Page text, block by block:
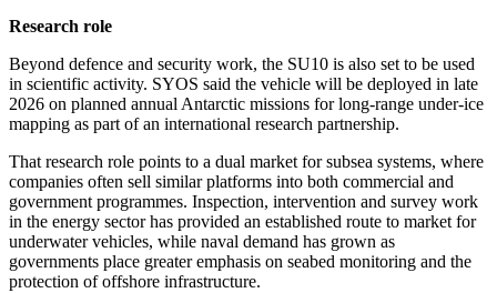
Research role
Beyond defence and security work, the SU10 is also set to be used
in scientific activity. SYOS said the vehicle will be deployed in late
2026 on planned annual Antarctic missions for long-range under-ice
mapping as part of an international research partnership.
That research role points to a dual market for subsea systems, where
companies often sell similar platforms into both commercial and
government programmes. Inspection, intervention and survey work
in the energy sector has provided an established route to market for
underwater vehicles, while naval demand has grown as
governments place greater emphasis on seabed monitoring and the
protection of offshore infrastructure.